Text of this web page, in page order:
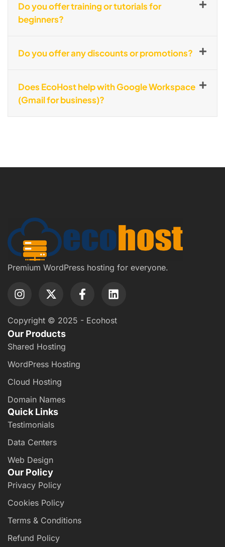
Do you offer training or tutorials for
beginners?
Do you offer any discounts or promotions?
Does EcoHost help with Google Workspace
(Gmail for business)?
Premium WordPress hosting for everyone.
Copyright © 2025 - Ecohost
Our Products
Shared Hosting
WordPress Hosting
Cloud Hosting
Domain Names
Quick Links
Testimonials
Data Centers
Web Design
Our Policy
Privacy Policy
Cookies Policy
Terms & Conditions
Refund Policy